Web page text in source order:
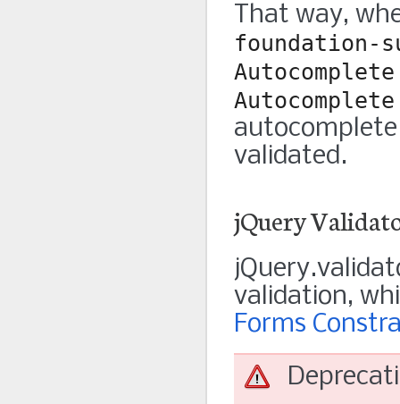
That way,
foundation-
Autocomplete
Autocomplete
validated.
jQuery
validation,
Forms